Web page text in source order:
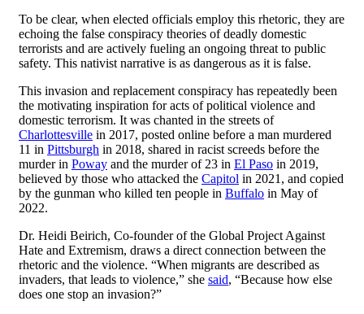
To be clear, when elected officials employ this rhetoric, they are
echoing the false conspiracy theories of deadly domestic
terrorists and are actively fueling an ongoing threat to public
safety. This nativist narrative is as dangerous as it is false.
This invasion and replacement conspiracy has repeatedly been
the motivating inspiration for acts of political violence and
domestic terrorism. It was chanted in the streets of
Charlottesville in 2017, posted online before a man murdered
11 in Pittsburgh in 2018, shared in racist screeds before the
murder in Poway and the murder of 23 in El Paso in 2019,
believed by those who attacked the Capitol in 2021, and copied
by the gunman who killed ten people in Buffalo in May of
2022.
Dr. Heidi Beirich, Co-founder of the Global Project Against
Hate and Extremism, draws a direct connection between the
rhetoric and the violence. “When migrants are described as
invaders, that leads to violence,” she said, “Because how else
does one stop an invasion?”